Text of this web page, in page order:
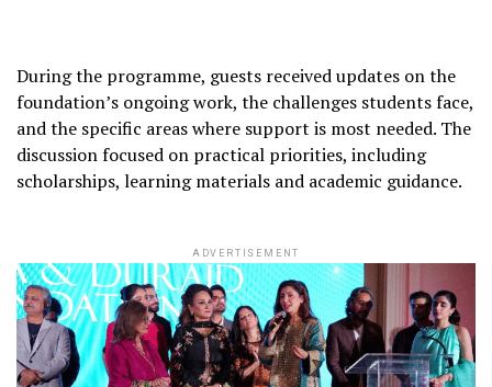
During the programme, guests received updates on the
foundation’s ongoing work, the challenges students face,
and the specific areas where support is most needed. The
discussion focused on practical priorities, including
scholarships, learning materials and academic guidance.
ADVERTISEMENT